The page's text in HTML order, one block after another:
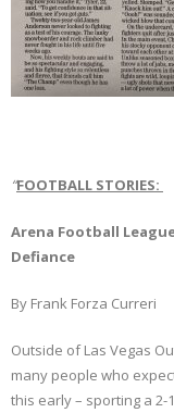
“FOOTBALL STORIES:
Arena Football
Defiance
By Frank Forza Curreri
Outside of Las Vegas
many people who
this early – sporting a